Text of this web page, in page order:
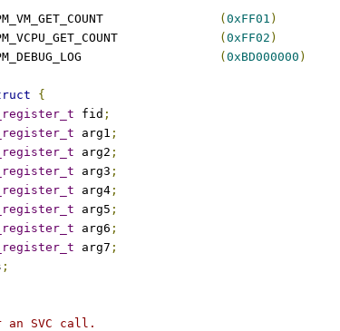
( 0xFF01 )
( 0xFF02 )
( 0xBD000000 )
{
fid ;
arg1 ;
arg2 ;
arg3 ;
arg4 ;
arg5 ;
arg6 ;
arg7 ;
;
SVC call.